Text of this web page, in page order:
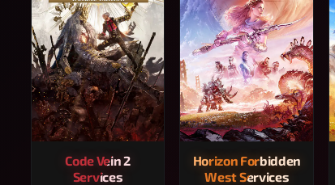
Code Vein 2
Services
Horizon Forbidden
West Services